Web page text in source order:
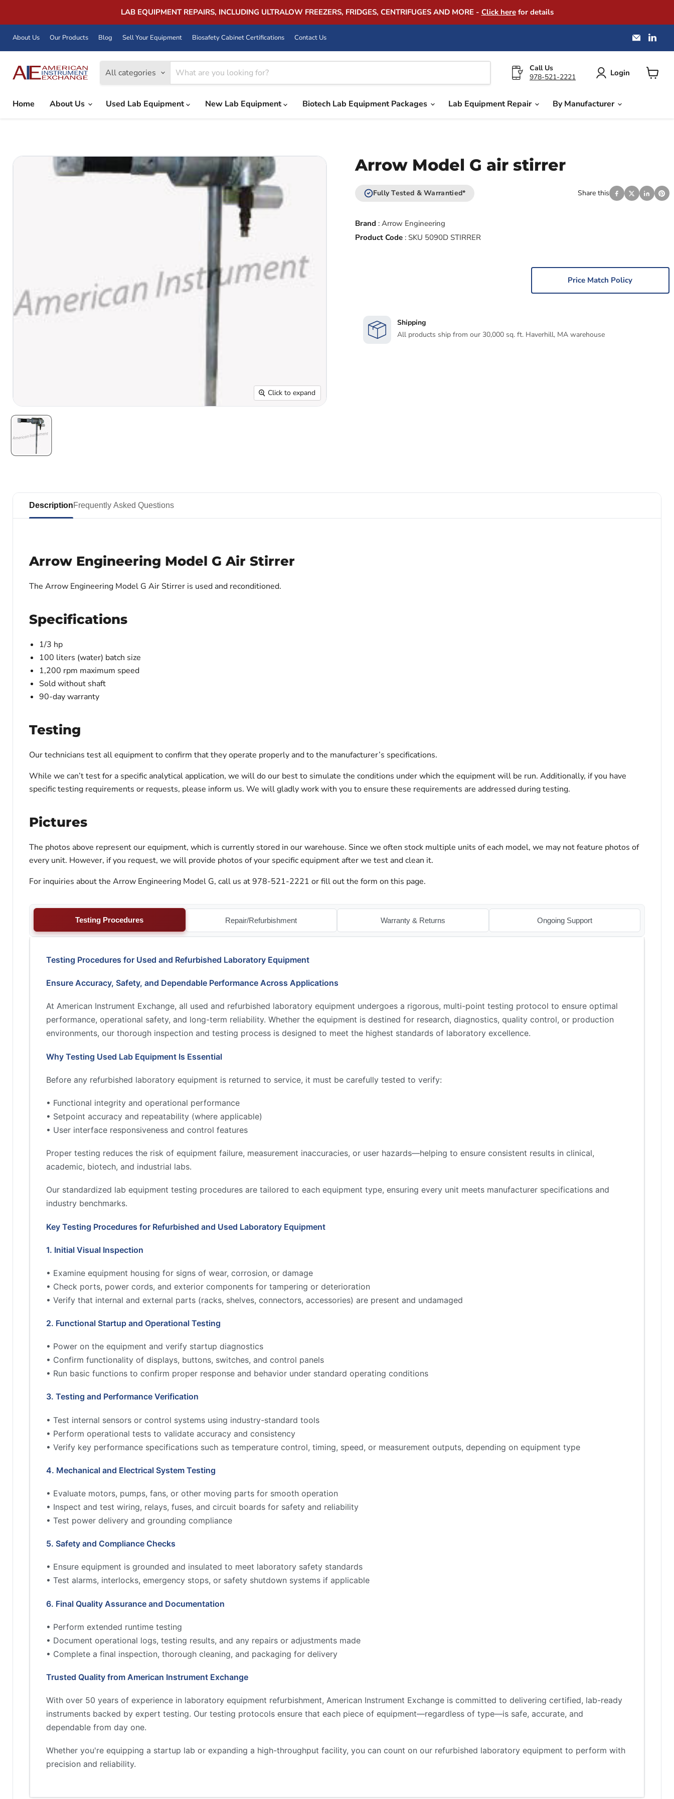
LAB EQUIPMENT REPAIRS, INCLUDING ULTRALOW FREEZERS, FRIDGES, CENTRIFUGES AND MORE - Click herefor details
About Us Our Products Blog Sell Your Equipment Biosafety Cabinet Certifications Contact Us
Email
on
All categories
Call Us
978-521-2221
Login
Home
About Us Used Lab Equipment New Lab Equipment Biotech Lab Equipment Packages Lab Equipment Repair By Manufacturer
Click to expand
Arrow Model G air stirrer
Fully Tested & Warrantied* Share this
Brand : Arrow Engineering
Product Code: SKU 5090D STIRRER
Price Match Policy
Shipping
All products ship from our 30,000 sq. ft. Haverhill, MA warehouse
DescriptionFrequently Asked Questions
Arrow Engineering Model G Air Stirrer
The Arrow Engineering Model G Air Stirrer is used and reconditioned.
Specifications
1/3 hp
100 liters (water) batch size
1,200 rpm maximum speed
Sold without shaft
90-day warranty
Testing
Our technicians test all equipment to confirm that they operate properly and to the manufacturer’s specifications.
While we can’t test for a specific analytical application, we will do our best to simulate the conditions under which the equipment will be run. Additionally, if you have
specific testing requirements or requests, please inform us. We will gladly work with you to ensure these requirements are addressed during testing.
Pictures
The photos above represent our equipment, which is currently stored in our warehouse. Since we often stock multiple units of each model, we may not feature photos of
every unit. However, if you request, we will provide photos of your specific equipment after we test and clean it.
For inquiries about the Arrow Engineering Model G, call us at 978-521-2221 or fill out the form on this page.
Testing Procedures Repair/Refurbishment Warranty & Returns Ongoing Support
Testing Procedures for Used and Refurbished Laboratory Equipment
Ensure Accuracy, Safety, and Dependable Performance Across Applications
At American Instrument Exchange, all used and refurbished laboratory equipment undergoes a rigorous, multi-point testing protocol to ensure optimal
performance, operational safety, and long-term reliability. Whether the equipment is destined for research, diagnostics, quality control, or production
environments, our thorough inspection and testing process is designed to meet the highest standards of laboratory excellence.
Why Testing Used Lab Equipment Is Essential
Before any refurbished laboratory equipment is returned to service, it must be carefully tested to verify:
• Functional integrity and operational performance
• Setpoint accuracy and repeatability (where applicable)
• User interface responsiveness and control features
Proper testing reduces the risk of equipment failure, measurement inaccuracies, or user hazards—helping to ensure consistent results in clinical,
academic, biotech, and industrial labs.
Our standardized lab equipment testing procedures are tailored to each equipment type, ensuring every unit meets manufacturer specifications and
industry benchmarks.
Key Testing Procedures for Refurbished and Used Laboratory Equipment
1. Initial Visual Inspection
• Examine equipment housing for signs of wear, corrosion, or damage
• Check ports, power cords, and exterior components for tampering or deterioration
• Verify that internal and external parts (racks, shelves, connectors, accessories) are present and undamaged
2. Functional Startup and Operational Testing
• Power on the equipment and verify startup diagnostics
• Confirm functionality of displays, buttons, switches, and control panels
• Run basic functions to confirm proper response and behavior under standard operating conditions
3. Testing and Performance Verification
• Test internal sensors or control systems using industry-standard tools
• Perform operational tests to validate accuracy and consistency
• Verify key performance specifications such as temperature control, timing, speed, or measurement outputs, depending on equipment type
4. Mechanical and Electrical System Testing
• Evaluate motors, pumps, fans, or other moving parts for smooth operation
• Inspect and test wiring, relays, fuses, and circuit boards for safety and reliability
• Test power delivery and grounding compliance
5. Safety and Compliance Checks
• Ensure equipment is grounded and insulated to meet laboratory safety standards
• Test alarms, interlocks, emergency stops, or safety shutdown systems if applicable
6. Final Quality Assurance and Documentation
• Perform extended runtime testing
• Document operational logs, testing results, and any repairs or adjustments made
• Complete a final inspection, thorough cleaning, and packaging for delivery
Trusted Quality from American Instrument Exchange
With over 50 years of experience in laboratory equipment refurbishment, American Instrument Exchange is committed to delivering certified, lab-ready
instruments backed by expert testing. Our testing protocols ensure that each piece of equipment—regardless of type—is safe, accurate, and
dependable from day one.
Whether you're equipping a startup lab or expanding a high-throughput facility, you can count on our refurbished laboratory equipment to perform with
precision and reliability.